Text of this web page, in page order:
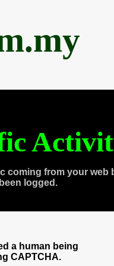
coming from your web
logged.
a human being
CAPTCHA.